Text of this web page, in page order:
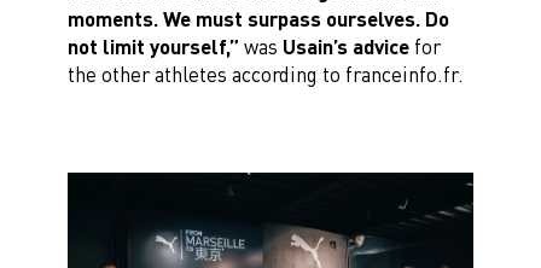
moments. We must surpass ourselves. Do
not limit yourself,” was Usain’s advicefor
the other athletes according to franceinfo.fr.